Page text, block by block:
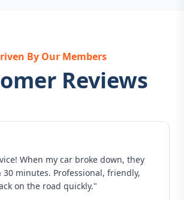
By Our Members
Reviews
When my car broke down, they
minutes. Professional, friendly,
on the road quickly."